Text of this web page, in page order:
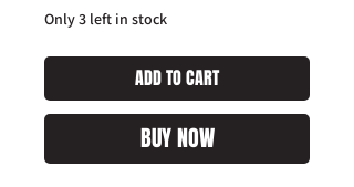
Only 3 left in stock
ADD TO CART
BUY NOW